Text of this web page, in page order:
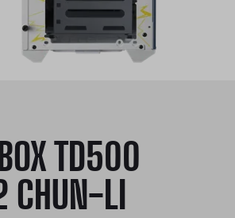
TD500
CHUN-LI